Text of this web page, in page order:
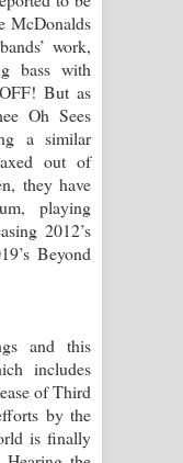
McDonalds
work,
bass with
But as
Oh Sees
a similar
out of
they have
playing
2012’s
Beyond
and this
includes
of Third
by the
is finally